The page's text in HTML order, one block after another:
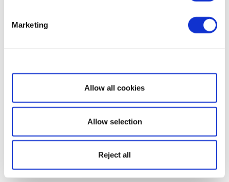
Marketing
Show details
Allow all cookies
Allow selection
Reject all